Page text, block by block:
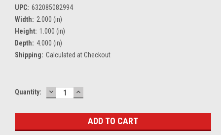
UPC: 632085082994
Width: 2.000 (in)
Height: 1.000 (in)
Depth: 4.000 (in)
Shipping: Calculated at Checkout
Current
Quantity: DECREASE
QUANTITY:
INCREASE
QUANTITY: